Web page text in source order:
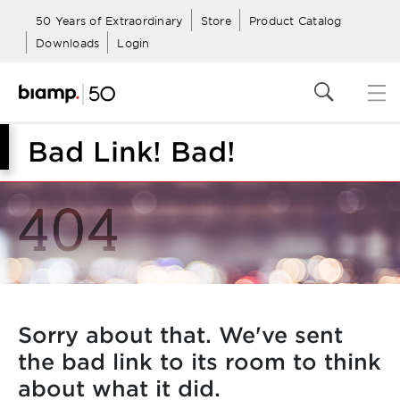
50 Years of Extraordinary Store
Product Catalog
Downloads
Login
Bad Link! Bad!
Sorry about that. We've sent
the bad link to its room to think
about what it did.